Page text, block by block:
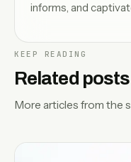
informs, and
KEEP READING
Related posts
More articles from the